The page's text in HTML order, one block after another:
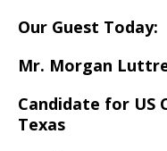
Our Guest Today:
Mr. Morgan
Candidate for US
Texas